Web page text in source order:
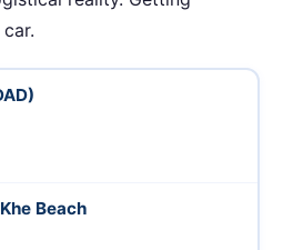
Beach